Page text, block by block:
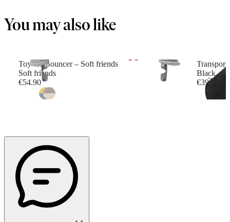
You may also like
Toy for Bouncer – Soft friends
Soft friends
€54.90
Black
€39.90